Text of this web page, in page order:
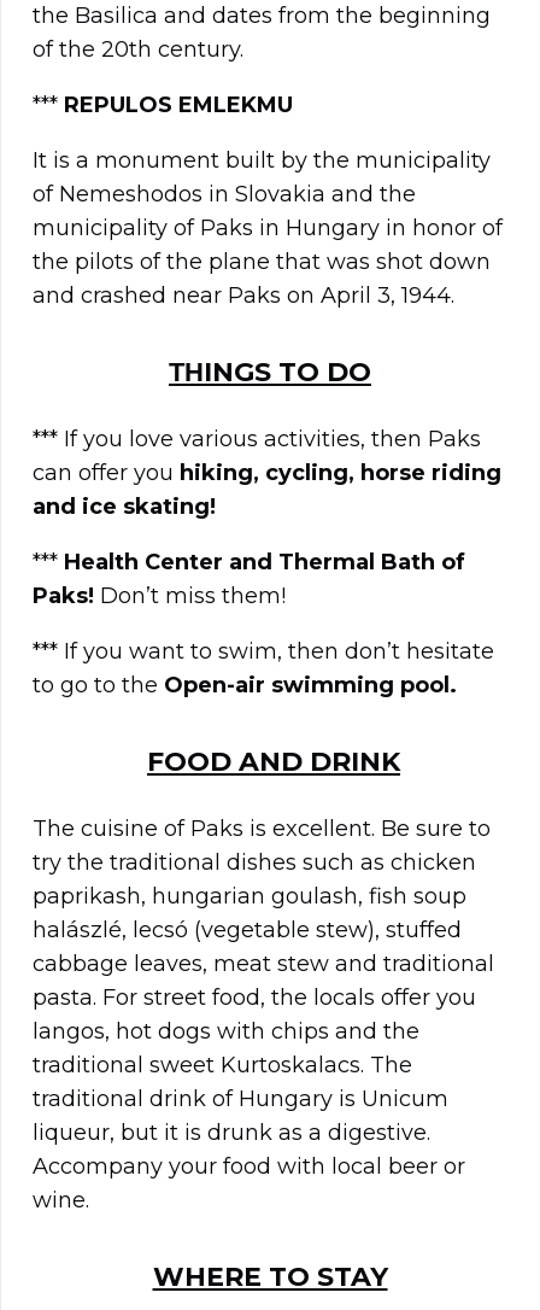
the Basilica and dates from the beginning
of the 20th century.
*** REPULOS EMLEKMU
It is a monument built by the municipality
of Nemeshodos in Slovakia and the
municipality of Paks in Hungary in honor of
the pilots of the plane that was shot down
and crashed near Paks on April 3, 1944.
ΤΗINGS TO DO
*** If you love various activities, then Paks
can offer you hiking, cycling, horse riding
and ice skating!
*** Health Center and Thermal Bath of
Paks! Don’t miss them!
*** If you want to swim, then don’t hesitate
to go to the Open-air swimming pool.
FOOD AND DRINK
The cuisine of Paks is excellent. Be sure to
try the traditional dishes such as chicken
paprikash, hungarian goulash, fish soup
halászlé, lecsó (vegetable stew), stuffed
cabbage leaves, meat stew and traditional
pasta. For street food, the locals offer you
langos, hot dogs with chips and the
traditional sweet Kurtoskalacs. The
traditional drink of Hungary is Unicum
liqueur, but it is drunk as a digestive.
Accompany your food with local beer or
wine.
WHERE TO STAY